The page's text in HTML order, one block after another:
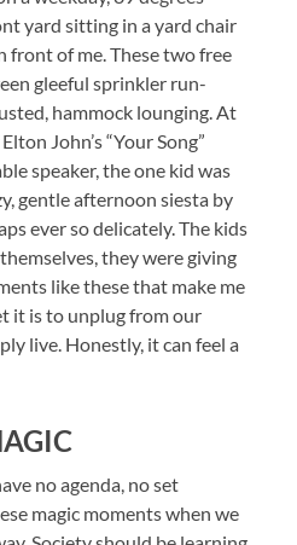
yard sitting in a yard chair
front of me. These two free
gleeful sprinkler run-
hammock lounging. At
John’s “Your Song”
speaker, the one kid was
gentle afternoon siesta by
ever so delicately. The kids
they were giving
like these that make me
it is to unplug from our
live. Honestly, it can feel a
no agenda, no set
magic moments when we